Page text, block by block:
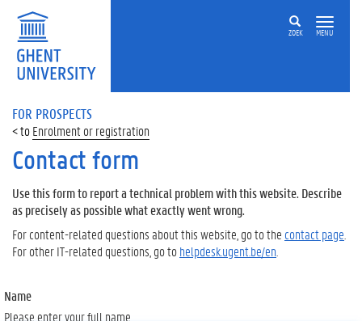
ZOEK MENU
FOR PROSPECTS
Enrolment or registration
Contact form
Use this form to report a technical problem with this website. Describe
as precisely as possible what exactly went wrong.
For content-related questions about this website, go to the contact page
For other IT-related questions, go tohelpdesk.ugent.be/en
Name
Please enter your full name.